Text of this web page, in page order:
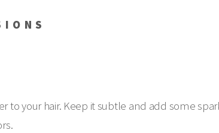
to your hair. Keep it subtle and add some